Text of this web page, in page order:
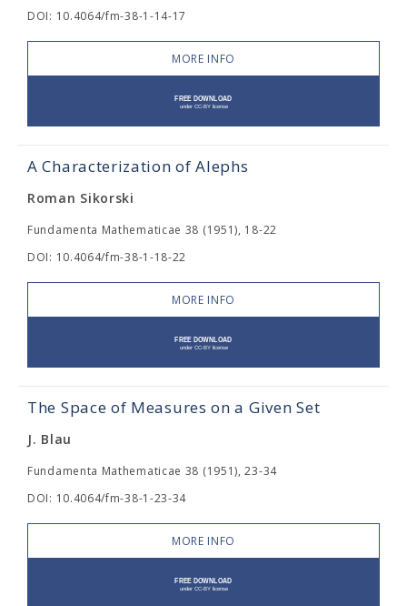
DOI: 10.4064/fm-38-1-14-17
MORE INFO
A Characterization of Alephs
Roman Sikorski
Fundamenta Mathematicae 38 (1951), 18-22
DOI: 10.4064/fm-38-1-18-22
MORE INFO
The Space of Measures on a Given Set
J. Blau
Fundamenta Mathematicae 38 (1951), 23-34
DOI: 10.4064/fm-38-1-23-34
MORE INFO